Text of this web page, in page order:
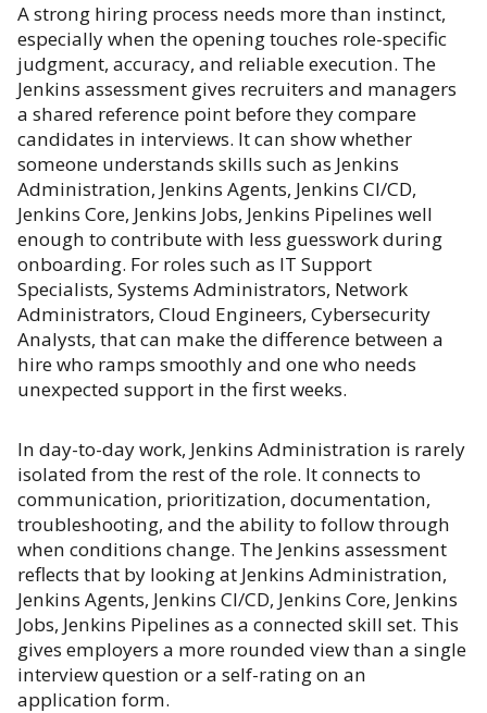
A strong hiring process needs more than instinct,
especially when the opening touches role-specific
judgment, accuracy, and reliable execution. The
Jenkins assessment gives recruiters and managers
a shared reference point before they compare
candidates in interviews. It can show whether
someone understands skills such as Jenkins
Administration, Jenkins Agents, Jenkins CI/CD,
Jenkins Core, Jenkins Jobs, Jenkins Pipelines well
enough to contribute with less guesswork during
onboarding. For roles such as IT Support
Specialists, Systems Administrators, Network
Administrators, Cloud Engineers, Cybersecurity
Analysts, that can make the difference between a
hire who ramps smoothly and one who needs
unexpected support in the first weeks.
In day-to-day work, Jenkins Administration is rarely
isolated from the rest of the role. It connects to
communication, prioritization, documentation,
troubleshooting, and the ability to follow through
when conditions change. The Jenkins assessment
reflects that by looking at Jenkins Administration,
Jenkins Agents, Jenkins CI/CD, Jenkins Core, Jenkins
Jobs, Jenkins Pipelines as a connected skill set. This
gives employers a more rounded view than a single
interview question or a self-rating on an
application form.